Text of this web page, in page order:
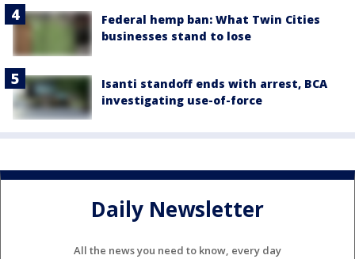
Federal hemp ban: What Twin Cities
businesses stand to lose
Isanti standoff ends with arrest, BCA
investigating use-of-force
Daily Newsletter
All the news you need to know, every day